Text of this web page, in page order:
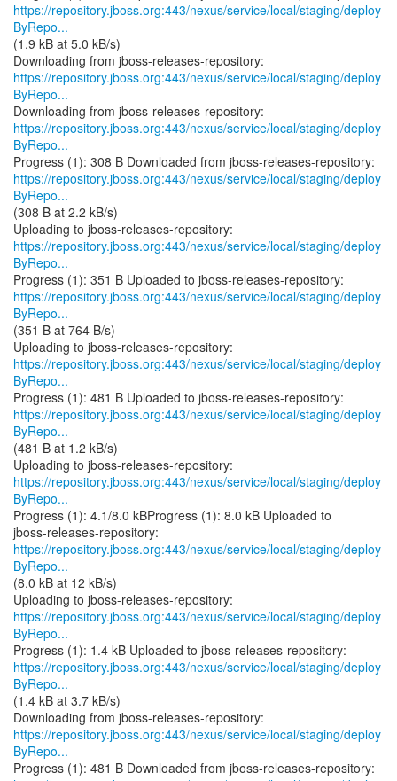
https://repository.jboss.org:443/nexus/service/local/staging/deploy
ByRepo...
(1.9 kB at 5.0 kB/s)
https://repository.jboss.org:443/nexus/service/local/staging/deploy
ByRepo...
https://repository.jboss.org:443/nexus/service/local/staging/deploy
ByRepo...
https://repository.jboss.org:443/nexus/service/local/staging/deploy
ByRepo...
(308 B at 2.2 kB/s)
https://repository.jboss.org:443/nexus/service/local/staging/deploy
ByRepo...
https://repository.jboss.org:443/nexus/service/local/staging/deploy
ByRepo...
(351 B at 764 B/s)
https://repository.jboss.org:443/nexus/service/local/staging/deploy
ByRepo...
https://repository.jboss.org:443/nexus/service/local/staging/deploy
ByRepo...
(481 B at 1.2 kB/s)
https://repository.jboss.org:443/nexus/service/local/staging/deploy
ByRepo...
Progress (1): 4.1/8.0 kBProgress (1): 8.0 kB Uploaded to
https://repository.jboss.org:443/nexus/service/local/staging/deploy
ByRepo...
(8.0 kB at 12 kB/s)
https://repository.jboss.org:443/nexus/service/local/staging/deploy
ByRepo...
https://repository.jboss.org:443/nexus/service/local/staging/deploy
ByRepo...
(1.4 kB at 3.7 kB/s)
https://repository.jboss.org:443/nexus/service/local/staging/deploy
ByRepo...